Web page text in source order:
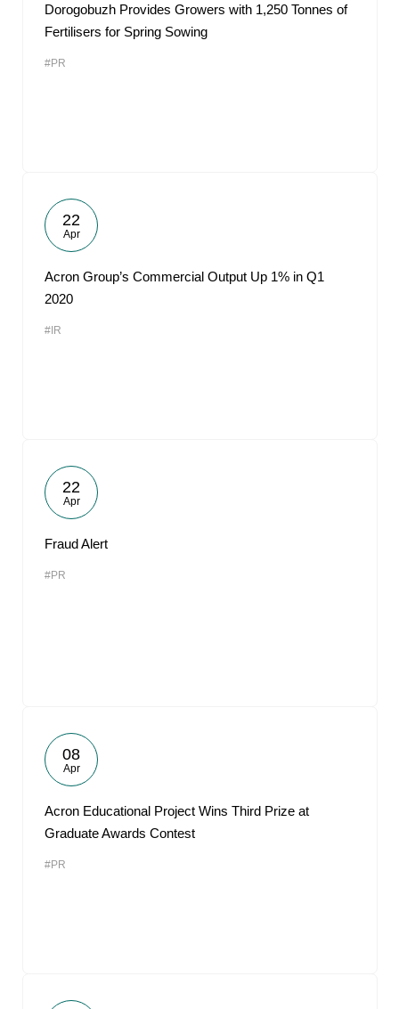
Dorogobuzh Provides Growers with 1,250 Tonnes of
Fertilisers for Spring Sowing
#PR
22
Apr
Acron Group’s Commercial Output Up 1% in Q1
2020
#IR
22
Apr
Fraud Alert
#PR
08
Apr
Acron Educational Project Wins Third Prize at
Graduate Awards Contest
#PR